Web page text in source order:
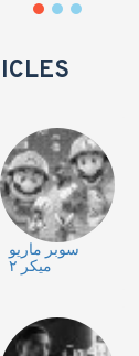
سوبر ماريو
ميكر ٢